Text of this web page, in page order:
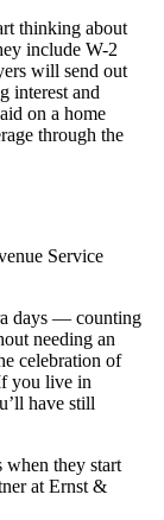
thinking about
include W-2
will send out
interest and
on a home
through the
Service
days — counting
needing an
celebration of
you live in
have still
when they start
at Ernst &